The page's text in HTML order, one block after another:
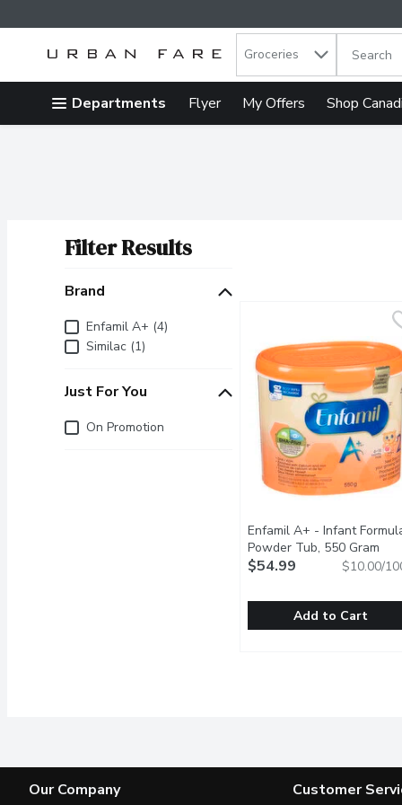
Skip header to page content
. Groceries The
Departments Flyer My Offers Shop
Filter Results
Brand
BrandEnfamil A+ (4)
Similac (1)
Just For You
Just for you
On Promotion
Enfamil A+ - Infant
Powder Tub, 550 Gram
$54.99 $10.00/
Add to Cart
Our Company Customer